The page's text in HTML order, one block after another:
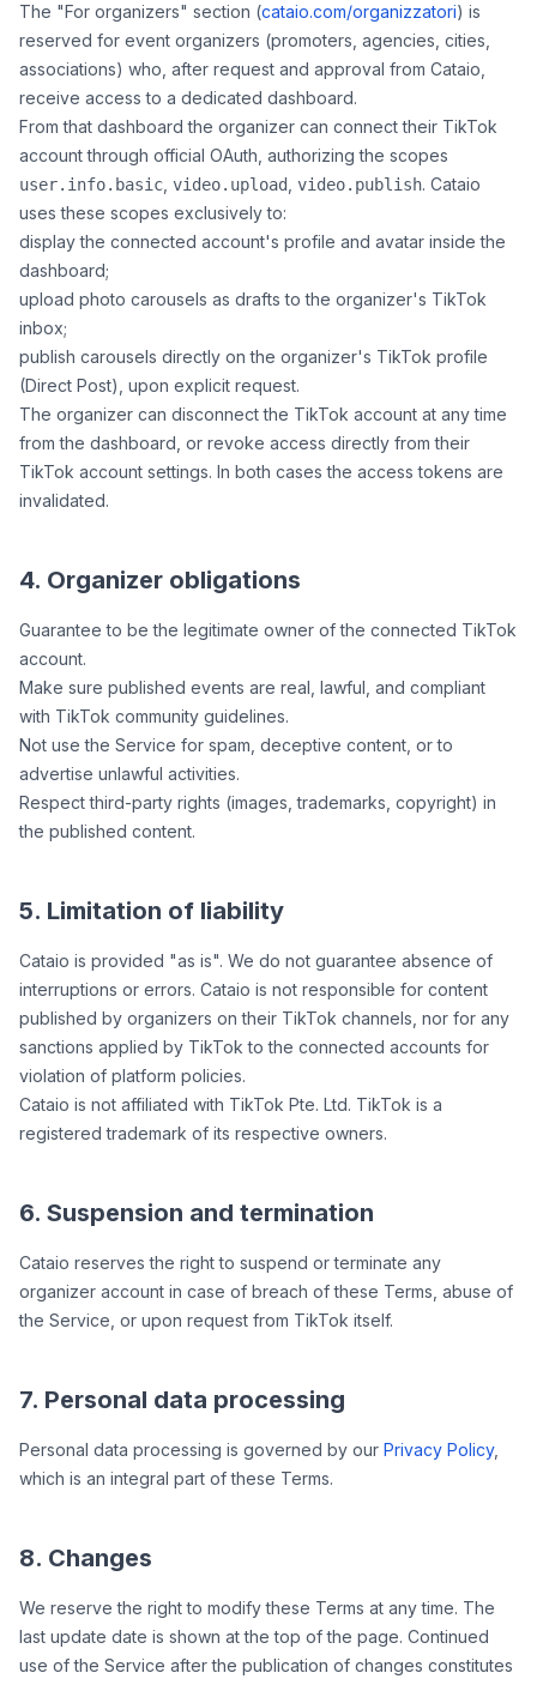
The "For organizers" section (cataio.com/organizzatori) is
reserved for event organizers (promoters, agencies, cities,
associations) who, after request and approval from Cataio,
receive access to a dedicated dashboard.
From that dashboard the organizer can connect their TikTok
account through official OAuth, authorizing the scopes
user.info.basic video.upload video.publish. Cataio
uses these scopes exclusively to:
display the connected account's profile and avatar inside the
dashboard;
upload photo carousels as drafts to the organizer's TikTok
inbox;
publish carousels directly on the organizer's TikTok profile
(Direct Post), upon explicit request.
The organizer can disconnect the TikTok account at any time
from the dashboard, or revoke access directly from their
TikTok account settings. In both cases the access tokens are
invalidated.
4. Organizer obligations
Guarantee to be the legitimate owner of the connected TikTok
account.
Make sure published events are real, lawful, and compliant
with TikTok community guidelines.
Not use the Service for spam, deceptive content, or to
advertise unlawful activities.
Respect third-party rights (images, trademarks, copyright) in
the published content.
5. Limitation of liability
Cataio is provided "as is". We do not guarantee absence of
interruptions or errors. Cataio is not responsible for content
published by organizers on their TikTok channels, nor for any
sanctions applied by TikTok to the connected accounts for
violation of platform policies.
Cataio is not affiliated with TikTok Pte. Ltd. TikTok is a
registered trademark of its respective owners.
6. Suspension and termination
Cataio reserves the right to suspend or terminate any
organizer account in case of breach of these Terms, abuse of
the Service, or upon request from TikTok itself.
7. Personal data processing
Personal data processing is governed by our Privacy Policy,
which is an integral part of these Terms.
8. Changes
We reserve the right to modify these Terms at any time. The
last update date is shown at the top of the page. Continued
use of the Service after the publication of changes constitutes